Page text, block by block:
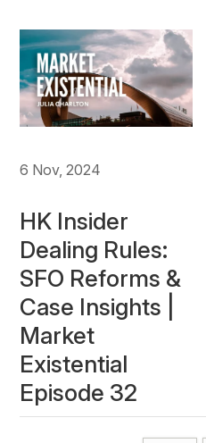
6 Nov, 2024
HK Insider
Dealing Rules:
SFO Reforms &
Case Insights |
Market
Existential
Episode 32